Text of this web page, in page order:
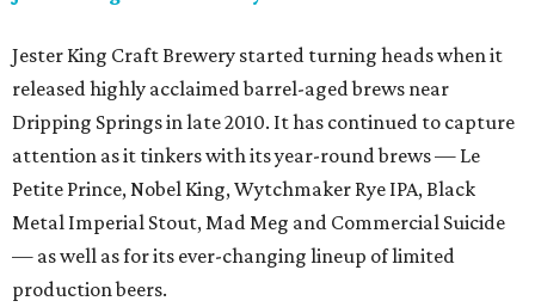
Jester King Craft Brewery started turning heads when it
released highly acclaimed barrel-aged brews near
Dripping Springs in late 2010. It has continued to capture
attention as it tinkers with its year-round brews — Le
Petite Prince, Nobel King, Wytchmaker Rye IPA, Black
Metal Imperial Stout, Mad Meg and Commercial Suicide
— as well as for its ever-changing lineup of limited
production beers.